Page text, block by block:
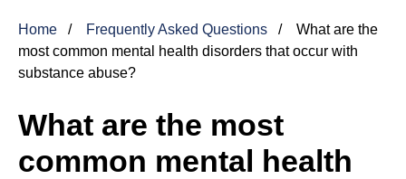
Home Frequently Asked Questions
What are the
most common mental health disorders that occur with
substance abuse?
What are the most
common mental health